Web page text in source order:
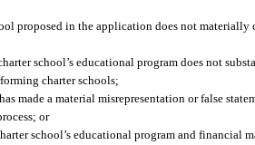
proposed in the application does not
school’s educational program does not
charter schools;
made a material misrepresentation or false
or
school’s educational program and financial